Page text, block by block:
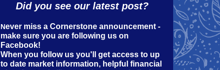
Did you see our lat es t post?
Never miss a Cornerstone announcement -
make sure you are following us on
Facebook!
When you follow us you'll get access to up
to date market information, helpful financial